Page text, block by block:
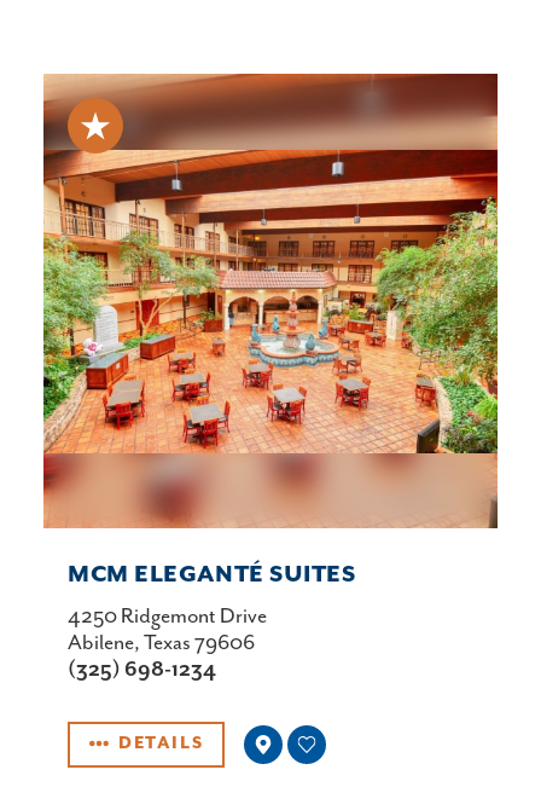
MCM ELEGANTÉ SUITES
4250 Ridgemont Drive
Abilene, Texas 79606
(325) 698-1234
DETAILS